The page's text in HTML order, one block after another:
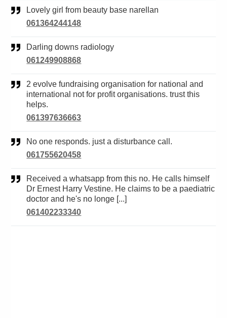
Lovely girl from beauty base narellan
061364244148
Darling downs radiology
061249908868
2 evolve fundraising organisation for national and
international not for profit organisations. trust this
helps.
061397636663
No one responds. just a disturbance call.
061755620458
Received a whatsapp from this no. He calls himself
Dr Ernest Harry Vestine. He claims to be a paediatric
doctor and he's no longe [...]
061402233340